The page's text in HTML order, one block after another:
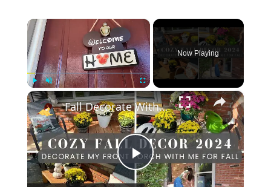
×
Play Unmute Fullscreen
Now Playing
×
Play
Fall Decorate With Me 2024: Fall Porch Decor